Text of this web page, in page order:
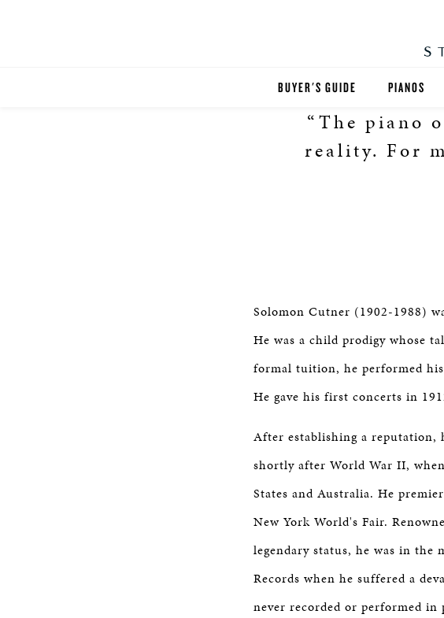
BUYER'S GUIDE PIANOS
GRANDS
BESPOKE
BOSTON &
“The piano
reality. For
Solomon Cutner (1902-1988)
He was a child prodigy whose
formal tuition, he performed
He gave his first concerts in
After establishing a reputation,
shortly after World War II,
States and Australia. He
New York World's Fair.
legendary status, he was in the
Records when he suffered a
never recorded or performed